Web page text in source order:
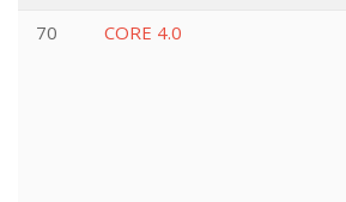
70
CORE 4.0